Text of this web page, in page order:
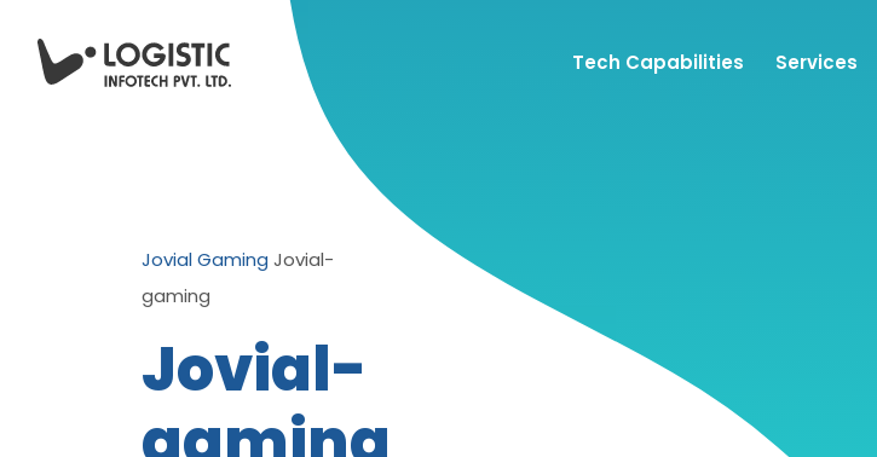
Tech Capabilities Services
Jovial Gaming Jovial-
gaming
Jovial-